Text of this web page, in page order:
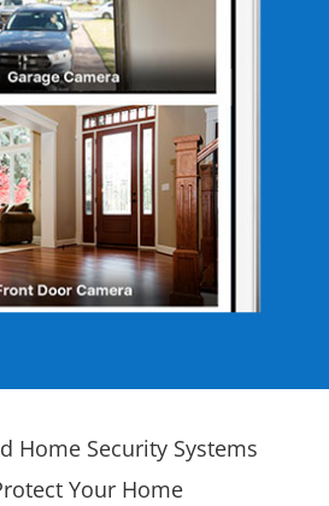
Home Security Systems
Your Home